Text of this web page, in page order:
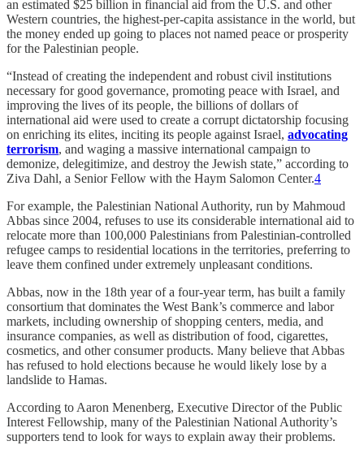
an estimated $25 billion in financial aid from the U.S. and other
Western countries, the highest-per-capita assistance in the world, but
the money ended up going to places not named peace or prosperity
for the Palestinian people.
“Instead of creating the independent and robust civil institutions
necessary for good governance, promoting peace with Israel, and
improving the lives of its people, the billions of dollars of
international aid were used to create a corrupt dictatorship focusing
on enriching its elites, inciting its people against Israel, advocating
terrorism, and waging a massive international campaign to
demonize, delegitimize, and destroy the Jewish state,” according to
Ziva Dahl, a Senior Fellow with the Haym Salomon Center.4
For example, the Palestinian National Authority, run by Mahmoud
Abbas since 2004, refuses to use its considerable international aid to
relocate more than 100,000 Palestinians from Palestinian-controlled
refugee camps to residential locations in the territories, preferring to
leave them confined under extremely unpleasant conditions.
Abbas, now in the 18th year of a four-year term, has built a family
consortium that dominates the West Bank’s commerce and labor
markets, including ownership of shopping centers, media, and
insurance companies, as well as distribution of food, cigarettes,
cosmetics, and other consumer products. Many believe that Abbas
has refused to hold elections because he would likely lose by a
landslide to Hamas.
According to Aaron Menenberg, Executive Director of the Public
Interest Fellowship, many of the Palestinian National Authority’s
supporters tend to look for ways to explain away their problems.